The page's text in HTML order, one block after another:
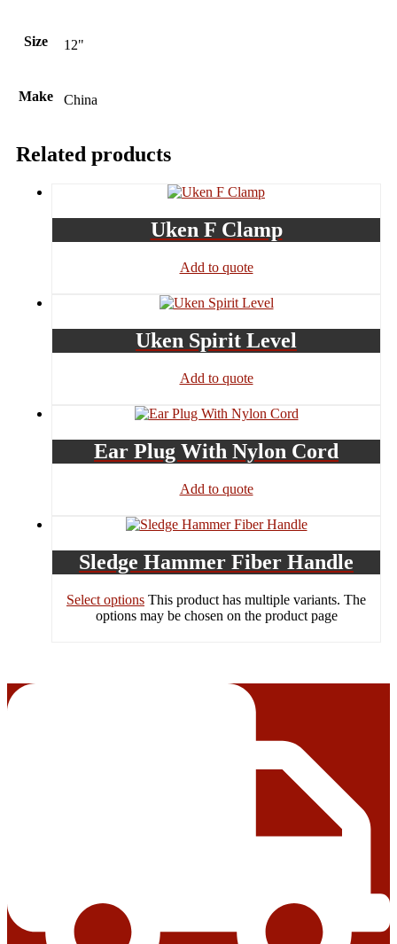
Size 12"
Make China
Related products
Uken F Clamp
Add to quote
Uken Spirit Level
Add to quote
Ear Plug With Nylon Cord
Add to quote
Sledge Hammer Fiber Handle
Select options This product has multiple variants. The
options may be chosen on the product page